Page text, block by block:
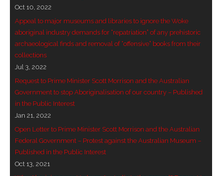
Oct 10, 2022
Appeal to major museums and libraries to ignore the Woke
aboriginal industry demands for “repatriation” of any prehistoric
archaeological finds and removal of “offensive” books from their
collections
Jul 3, 2022
Request to Prime Minister Scott Morrison and the Australian
Government to stop Aboriginalisation of our country – Published
in the Public Interest
Jan 21, 2022
Open Letter to Prime Minister Scott Morrison and the Australian
Federal Government – Protest against the Australian Museum –
Published in the Public Interest
Oct 13, 2021